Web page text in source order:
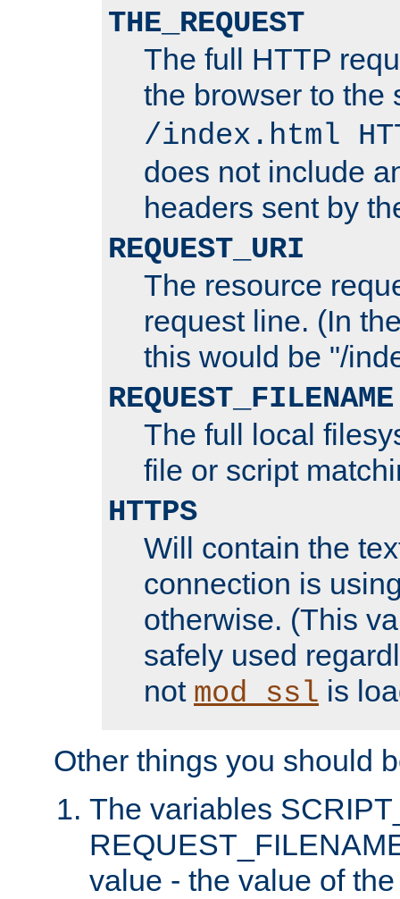
THE_REQUEST
The full HTTP
the browser to the
/index.html
does not include
headers sent by
REQUEST_URI
The resource
request line. (In
this would be "/
REQUEST_FILENAME
The full local
file or script
HTTPS
Will contain the
connection is
otherwise. (This
safely used
not mod_ssl is
Other things you should
The variables
value - the value of